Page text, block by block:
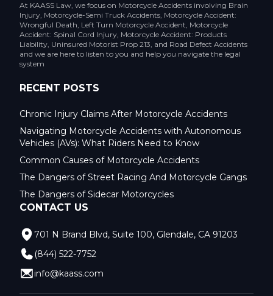
At KAASS Law, we focus on Motorcycle Accidents involving Brain
Injury, Motorcycle-Semi Truck Accidents, Motorcycle Accident:
Wrongful Death, Left Turn Motorcycle Accident, Motorcycle
Accident: Spinal Cord Injury, Motorcycle Accident: Products
Liability, Uninsured Motorist Prop 213, and Road Defect Accidents
and we are here to listen to you and help you navigate the legal
system
RECENT POSTS
Chronic Injury Claims After Motorcycle Accidents
Navigating Motorcycle Accidents with Autonomous
Vehicles (AVs): What Riders Need to Know
Common Causes of Motorcycle Accidents
The Dangers of Street Racing And Motorcycle Gangs
The Dangers of Sidecar Motorcycles
CONTACT US
701 N Brand Blvd, Suite 100, Glendale, CA 91203
(844) 522-7752
info@kaass.com